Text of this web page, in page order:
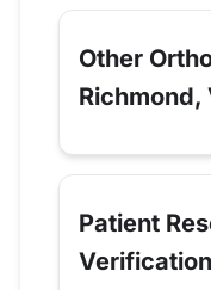
Other
Richmond,
Patient
Verification